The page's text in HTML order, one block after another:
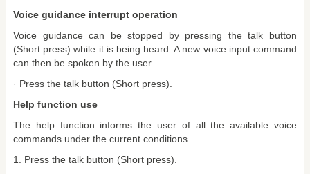
Voice guidance interrupt operation
Voice guidance can be stopped by pressing the talk button
(Short press) while it is being heard. A new voice input command
can then be spoken by the user.
· Press the talk button (Short press).
Help function use
The help function informs the user of all the available voice
commands under the current conditions.
1. Press the talk button (Short press).